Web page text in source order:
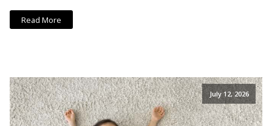
Read More
July 12, 2026